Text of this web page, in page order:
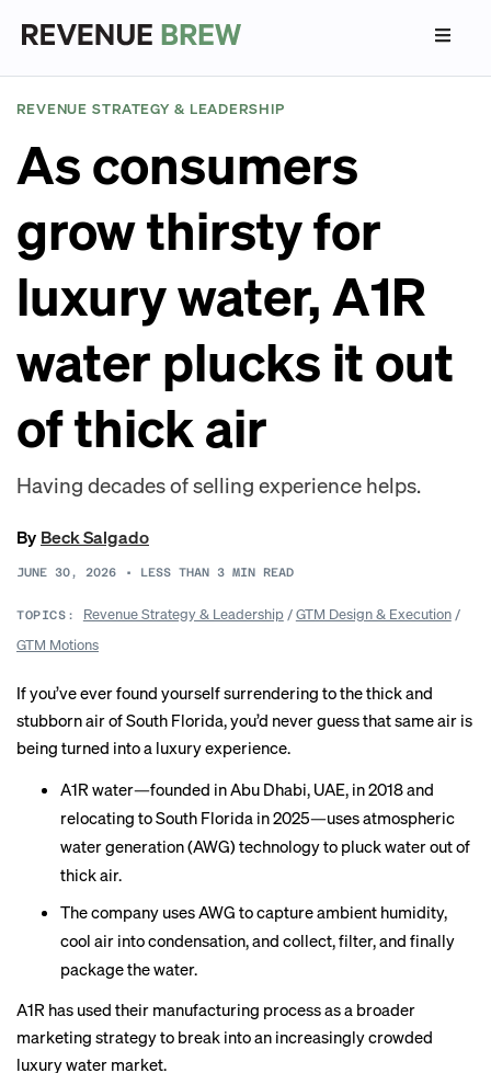
REVENUE STRATEGY & LEADERSHIP
As consumers
grow thirsty for
luxury water, A1R
water plucks it out
of thick air
Having decades of selling experience helps.
By Beck Salgado
JUNE 30, 2026 • LESS THAN 3 MIN READ
TOPICS: Revenue Strategy & Leadership/GTM Design & Execution/
GTM Motions
If you’ve ever found yourself surrendering to the thick and
stubborn air of South Florida, you’d never guess that same air is
being turned into a luxury experience.
A1R water—founded in Abu Dhabi, UAE, in 2018 and
relocating to South Florida in 2025—uses atmospheric
water generation (AWG) technology to pluck water out of
thick air.
The company uses AWG to capture ambient humidity,
cool air into condensation, and collect, filter, and finally
package the water.
A1R has used their manufacturing process as a broader
marketing strategy to break into an increasingly crowded
luxury water market.